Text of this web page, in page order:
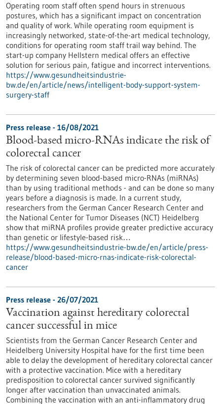
Operating room staff often spend hours in strenuous
postures, which has a significant impact on concentration
and quality of work. While operating room equipment is
increasingly networked, state-of-the-art medical technology,
conditions for operating room staff trail way behind. The
start-up company Hellstern medical offers an effective
solution for serious pain, fatigue and incorrect interventions.
https://www.gesundheitsindustrie-
bw.de/en/article/news/intelligent-body-support-system-
surgery-staff
Press release - 16/08/2021
Blood-based micro-RNAs indicate the risk of
colorectal cancer
The risk of colorectal cancer can be predicted more accurately
by determining seven blood-based micro-RNAs (miRNAs)
than by using traditional methods - and can be done so many
years before a diagnosis is made. In a current study,
researchers from the German Cancer Research Center and
the National Center for Tumor Diseases (NCT) Heidelberg
show that miRNA profiles provide greater predictive accuracy
than genetic or lifestyle-based risk…
https://www.gesundheitsindustrie-bw.de/en/article/press-
release/blood-based-micro-rnas-indicate-risk-colorectal-
cancer
Press release - 26/07/2021
Vaccination against hereditary colorectal
cancer successful in mice
Scientists from the German Cancer Research Center and
Heidelberg University Hospital have for the first time been
able to delay the development of hereditary colorectal cancer
with a protective vaccination. Mice with a hereditary
predisposition to colorectal cancer survived significantly
longer after vaccination than unvaccinated animals.
Combining the vaccination with an anti-inflammatory drug